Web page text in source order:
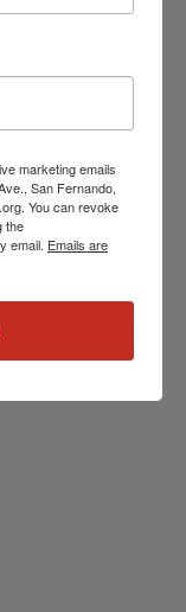
marketing emails
San Fernando,
You can revoke
the
email. Emails are